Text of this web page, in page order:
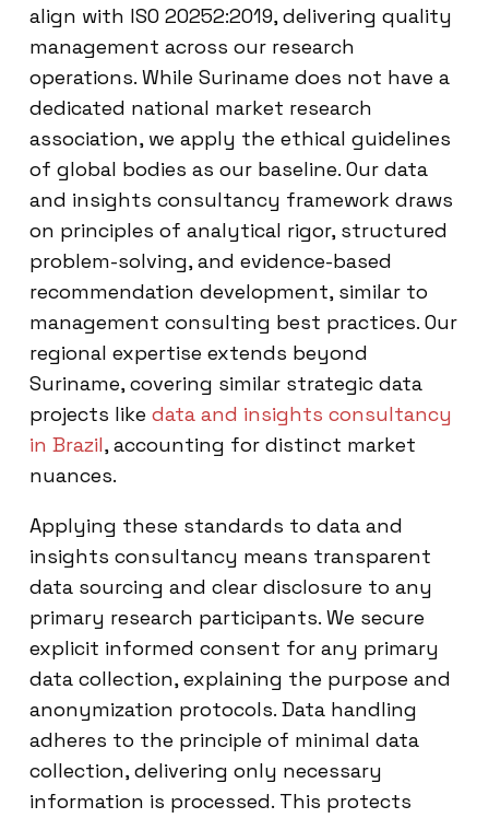
align with ISO 20252:2019, delivering quality
management across our research
operations. While Suriname does not have a
dedicated national market research
association, we apply the ethical guidelines
of global bodies as our baseline. Our data
and insights consultancy framework draws
on principles of analytical rigor, structured
problem-solving, and evidence-based
recommendation development, similar to
management consulting best practices. Our
regional expertise extends beyond
Suriname, covering similar strategic data
projects like data and insights consultancy
in Brazil, accounting for distinct market
nuances.
Applying these standards to data and
insights consultancy means transparent
data sourcing and clear disclosure to any
primary research participants. We secure
explicit informed consent for any primary
data collection, explaining the purpose and
anonymization protocols. Data handling
adheres to the principle of minimal data
collection, delivering only necessary
information is processed. This protects